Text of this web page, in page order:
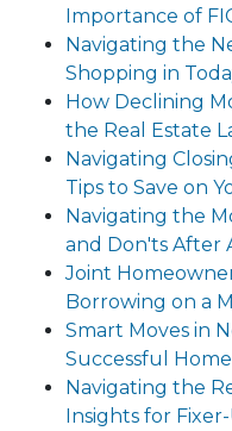
Importance of
Navigating the
Shopping in
How Declining
the Real Estate
Navigating
Tips to Save on
Navigating the
and Don'ts After
Joint
Borrowing on a
Smart Moves in
Successful
Navigating the
Insights for